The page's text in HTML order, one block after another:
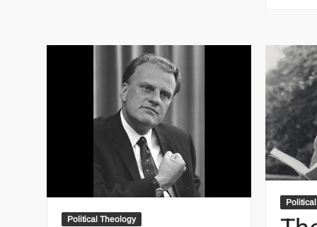
Political Theology